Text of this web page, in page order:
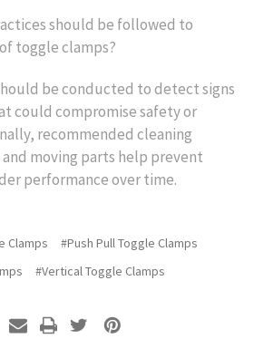
should be followed to
toggle clamps?
be conducted to detect signs
could compromise safety or
recommended cleaning
moving parts help prevent
performance over time.
Clamps
#Push Pull Toggle Clamps
#Vertical Toggle Clamps